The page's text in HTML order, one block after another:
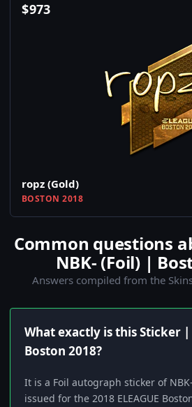
$973
ropz (Gold)
BOSTON 2018
Common questions
NBK- (Foil) |
Answers compiled from the
What exactly is this Sticker |
Boston 2018?
It is a Foil autograph sticker of
issued for the 2018 ELEAGUE